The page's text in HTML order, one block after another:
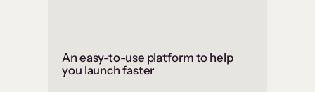
An easy-to-use platform to help
you launch faster